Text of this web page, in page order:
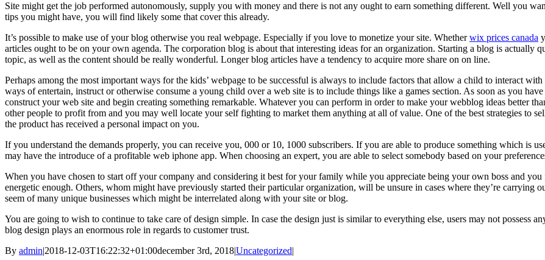
Site might get the job performed autonomously, supply you with money and there is not any ought to earn something different. Well you
tips you might have, you will find likely some that cover this already.
It’s possible to make use of your blog otherwise you real webpage. Especially if you love to monetize your site. Whetherwix prices canada
articles ought to be on your own agenda. The corporation blog is about that interesting ideas for an organization. Starting a blog is
topic, as well as the content should be really wonderful. Longer blog articles have a tendency to acquire more share on on line.
Perhaps among the most important ways for the kids’ webpage to be successful is always to include factors that allow a child to interact
ways of entertain, instruct or otherwise consume a young child over a web site is to include things like a games section. As soon as you
construct your web site and begin creating something remarkable. Whatever you can perform in order to make your webblog ideas better
other people to profit from and you may well locate your self fighting to market them anything at all of value. One of the best strategies to
the product has received a personal impact on you.
If you understand the demands properly, you can receive you, 000 or 10, 1000 subscribers. If you are able to produce something which is
may have the introduce of a profitable web iphone app. When choosing an expert, you are able to select somebody based on your
When you have chosen to start off your company and considering it best for your family while you appreciate being your own boss and
energetic enough. Others, whom might have previously started their particular organization, will be unsure in cases where they’re carrying
seem of many unique businesses which might be interrelated along with your site or blog.
You are going to wish to continue to take care of design simple. In case the design just is similar to everything else, users may not possess
blog design plays an enormous role in regards to customer trust.
By admin|2018-12-03T16:22:32+01:00december 3rd, 2018|Uncategorized|